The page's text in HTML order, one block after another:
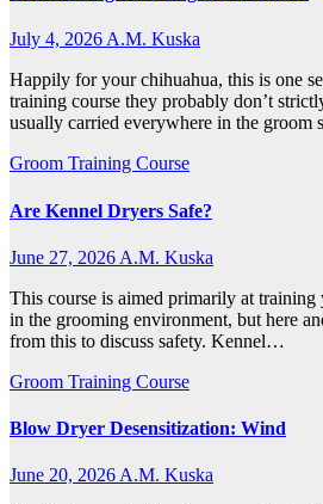
July 4, 2026 A.M. Kuska
Happily for your chihuahua, this is one
training course they probably don’t
usually carried everywhere in the
Groom Training Course
Are Kennel Dryers Safe?
June 27, 2026 A.M. Kuska
This course is aimed primarily at
in the grooming environment, but here
from this to discuss safety. Kennel…
Groom Training Course
Blow Dryer Desensitization: Wind
June 20, 2026 A.M. Kuska